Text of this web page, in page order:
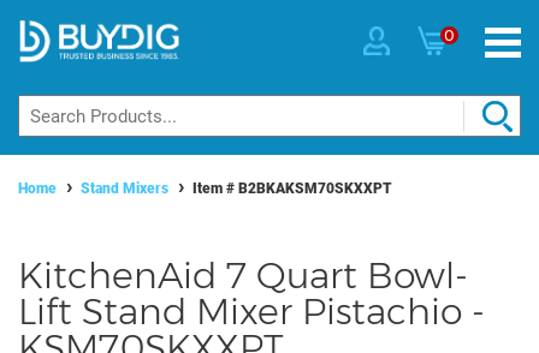
0
Home Stand Mixers Item # B2BKAKSM70SKXXPT
KitchenAid 7 Quart Bowl-
Lift Stand Mixer Pistachio -